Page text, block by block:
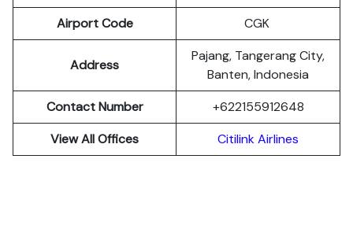
Airport Code
CGK
Address
Pajang, Tangerang City,
Banten, Indonesia
Contact Number
+622155912648
View All Offices
Citilink Airlines